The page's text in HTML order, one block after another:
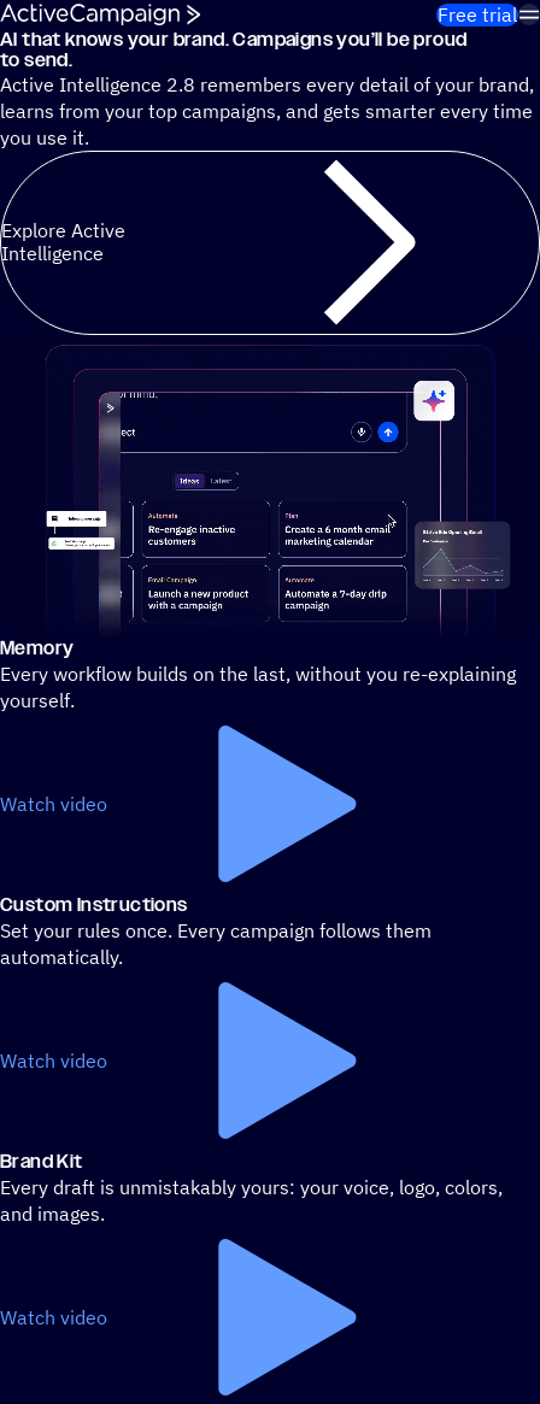
Skip to content
Free trial
Cut 13 hours of marketing busywork each week¹ with
AI that knows your brand. Campaigns you’ll be proud
to send.
Active Intelligence 2.8 remembers every detail of your brand,
learns from your top campaigns, and gets smarter every time
you use it.
Explore Active
Intelligence
Stylized demo of using ActiveCampaign
Memory
Every workflow builds on the last, without you re-explaining
yourself.
Watch video
Custom Instructions
Set your rules once. Every campaign follows them
automatically.
Watch video
Brand Kit
Every draft is unmistakably yours: your voice, logo, colors,
and images.
Watch video